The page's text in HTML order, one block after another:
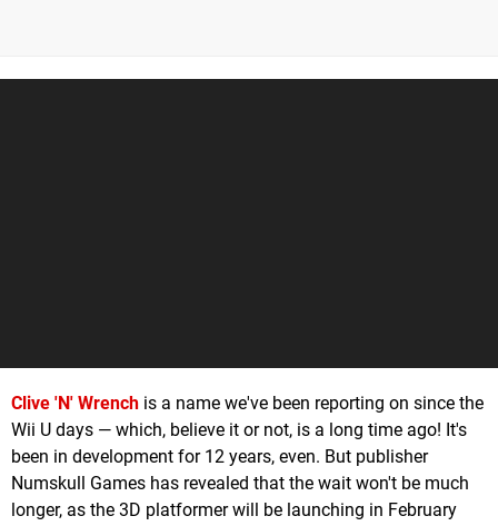
Clive 'N' Wrench is a name we've been reporting on since the
Wii U days — which, believe it or not, is a long time ago! It's
been in development for 12 years, even. But publisher
Numskull Games has revealed that the wait won't be much
longer, as the 3D platformer will be launching in February